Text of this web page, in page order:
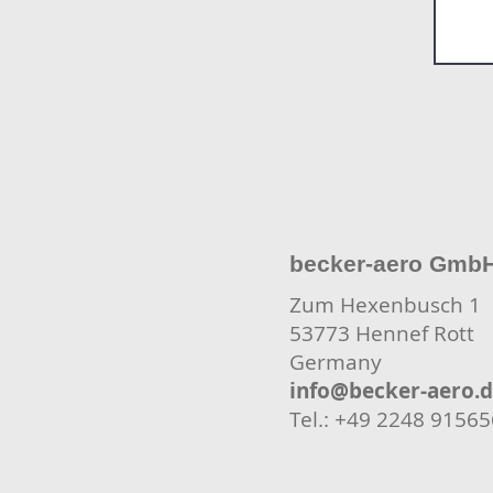
becker-aero
Zum Hexenbusch 1
53773 Hennef Rott
Germany
info@becker-
Tel.: +49 2248